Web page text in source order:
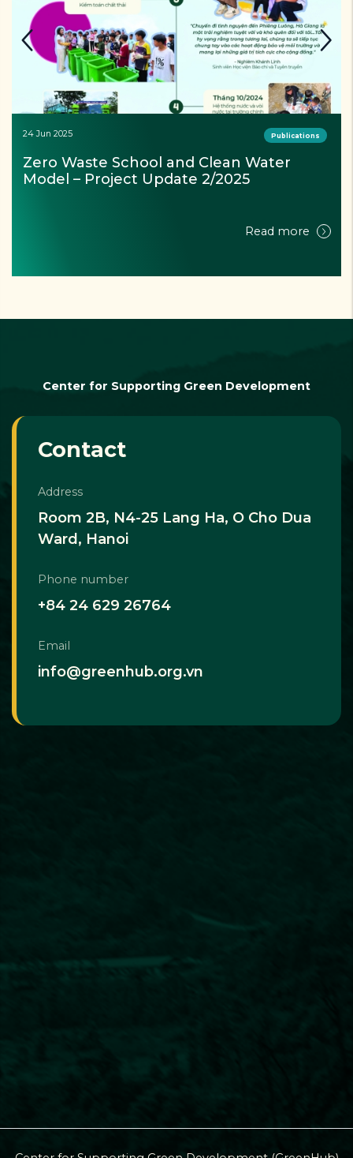
24 Jun 2025 Publications
Zero Waste School and Clean Water
Model – Project Update 2/2025
Read more
Center for Supporting Green Development
Contact
Address
Room 2B, N4-25 Lang Ha, O Cho Dua
Ward, Hanoi
Phone number
+84 24 629 26764
Email
info@greenhub.org.vn